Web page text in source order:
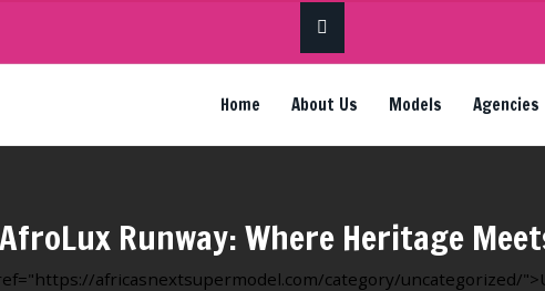
Home About Us Models Agencies
Runway: Where Heritage
africasnextsupermodel.com/category/uncategorized/